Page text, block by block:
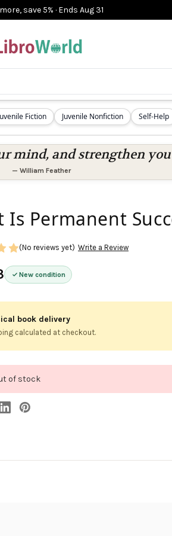
save 5% · Ends Aug 31
Fiction Juvenile Nonfiction Self-Help
mind, and strengthen you
— William Feather
Is Permanent
New condition
(No reviews yet) Write a Review
book delivery
calculated at checkout.
of stock